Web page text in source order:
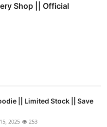
Shop || Official
|| Limited Stock || Save
2025 253